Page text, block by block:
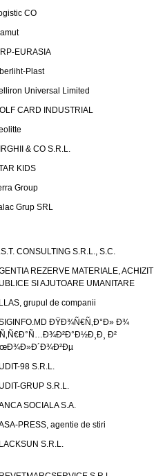
CO
EURASIA
Plast
Universal Limited
CARD INDUSTRIAL
& CO S.R.L.
KIDS
Group
Grup SRL
CONSULTING S.R.L., S.C.
REZERVE MATERIALE, ACHIZITII
SI AJUTOARE UMANITARE
grupul de companii
ÐŸÐ¾Ñ€Ñ‚Ð°Ð» Ð¾
Ð²
98 S.R.L.
GRUP S.R.L.
SOCIALA S.A.
PRESS, agentie de stiri
S.R.L.